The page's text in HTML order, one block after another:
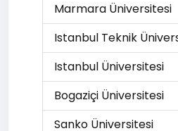
Marmara Üniversitesi
Istanbul Teknik
Istanbul Üniversitesi
Bogaziçi Üniversitesi
Sanko Üniversitesi